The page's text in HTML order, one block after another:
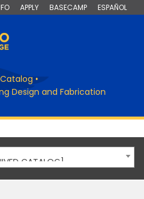
APPLY BASECAMP ESPAÑOL
•
Design and Fabrication
CATALOG]